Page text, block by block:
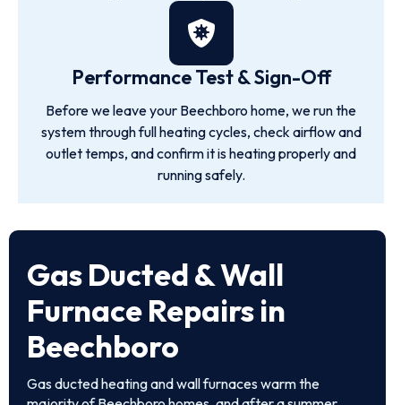
Performance Test & Sign-Off
Before we leave your Beechboro home, we run the
system through full heating cycles, check airflow and
outlet temps, and confirm it is heating properly and
running safely.
Gas Ducted & Wall
Furnace Repairs in
Beechboro
Gas ducted heating and wall furnaces warm the